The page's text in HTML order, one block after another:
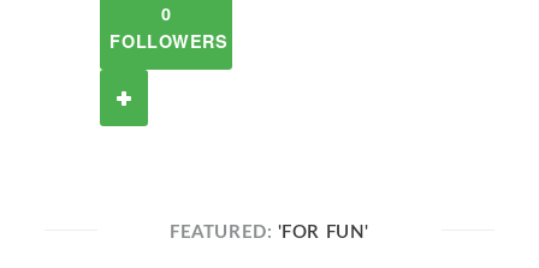
0
FOLLOWERS
FEATURED: 'FOR FUN'